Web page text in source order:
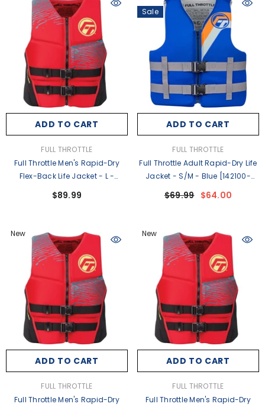
ADD TO CART
FULL THROTTLE
Full Throttle Men's Rapid-Dry
Flex-Back Life Jacket - L -
$89.99
Sale
ADD TO CART
FULL THROTTLE
Full Throttle Adult Rapid-Dry Life
Jacket - S/M - Blue [142100-
$69.99 $64.00
New
ADD TO CART
FULL THROTTLE
Full Throttle Men's Rapid-Dry
New
ADD TO CART
FULL THROTTLE
Full Throttle Men's Rapid-Dry